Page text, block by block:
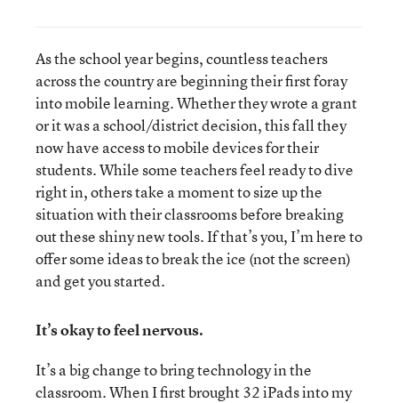
As the school year begins, countless teachers
across the country are beginning their first foray
into mobile learning. Whether they wrote a grant
or it was a school/district decision, this fall they
now have access to mobile devices for their
students. While some teachers feel ready to dive
right in, others take a moment to size up the
situation with their classrooms before breaking
out these shiny new tools. If that’s you, I’m here to
offer some ideas to break the ice (not the screen)
and get you started.
It’s okay to feel nervous.
It’s a big change to bring technology in the
classroom. When I first brought 32 iPads into my